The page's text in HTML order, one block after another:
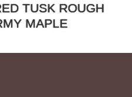
TUSK ROUGH
MAPLE